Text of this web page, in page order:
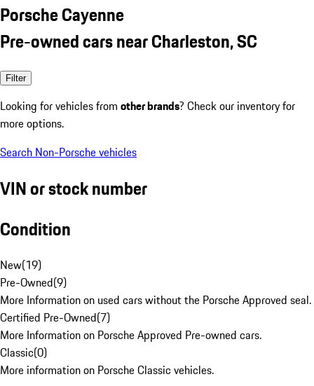
Porsche Cayenne
Pre-owned cars near Charleston, SC
Filter
Looking for vehicles from other brands? Check our inventory for
more options.
Search Non-Porsche vehicles
VIN or stock number
Condition
New(19)
Pre-Owned(9)
More Information on used cars without the Porsche Approved seal.
Certified Pre-Owned(7)
More Information on Porsche Approved Pre-owned cars.
Classic(0)
More information on Porsche Classic vehicles.